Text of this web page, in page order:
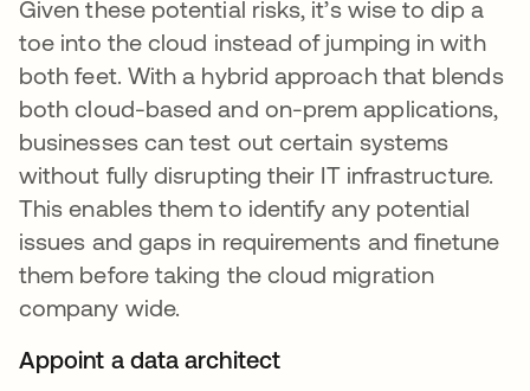
Given these potential risks, it’s wise to dip a
toe into the cloud instead of jumping in with
both feet. With a hybrid approach that blends
both cloud-based and on-prem applications,
businesses can test out certain systems
without fully disrupting their IT infrastructure.
This enables them to identify any potential
issues and gaps in requirements and finetune
them before taking the cloud migration
company wide.
Appoint a data architect